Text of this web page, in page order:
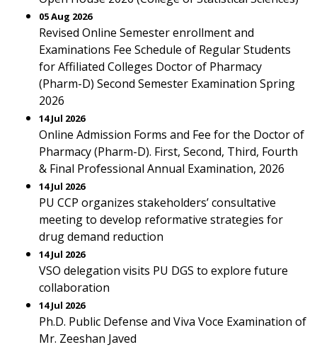
05 Aug 2026
Revised Online Semester enrollment and
Examinations Fee Schedule of Regular Students
for Affiliated Colleges Doctor of Pharmacy
(Pharm-D) Second Semester Examination Spring
2026
14 Jul 2026
Online Admission Forms and Fee for the Doctor of
Pharmacy (Pharm-D). First, Second, Third, Fourth
& Final Professional Annual Examination, 2026
14 Jul 2026
PU CCP organizes stakeholders’ consultative
meeting to develop reformative strategies for
drug demand reduction
14 Jul 2026
VSO delegation visits PU DGS to explore future
collaboration
14 Jul 2026
Ph.D. Public Defense and Viva Voce Examination of
Mr. Zeeshan Javed